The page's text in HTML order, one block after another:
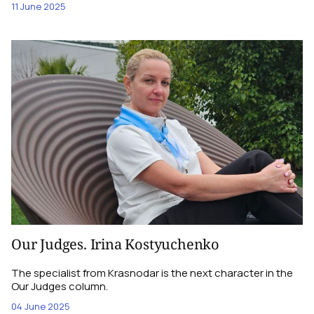
11 June 2025
Our Judges. Irina Kostyuchenko
The specialist from Krasnodar is the next character in the
Our Judges column.
04 June 2025